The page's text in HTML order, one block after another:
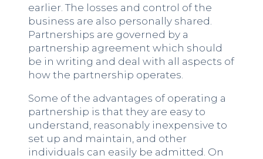
earlier. The losses and control of the
business are also personally shared.
Partnerships are governed by a
partnership agreement which should
be in writing and deal with all aspects of
how the partnership operates.
Some of the advantages of operating a
partnership is that they are easy to
understand, reasonably inexpensive to
set up and maintain, and other
individuals can easily be admitted. On